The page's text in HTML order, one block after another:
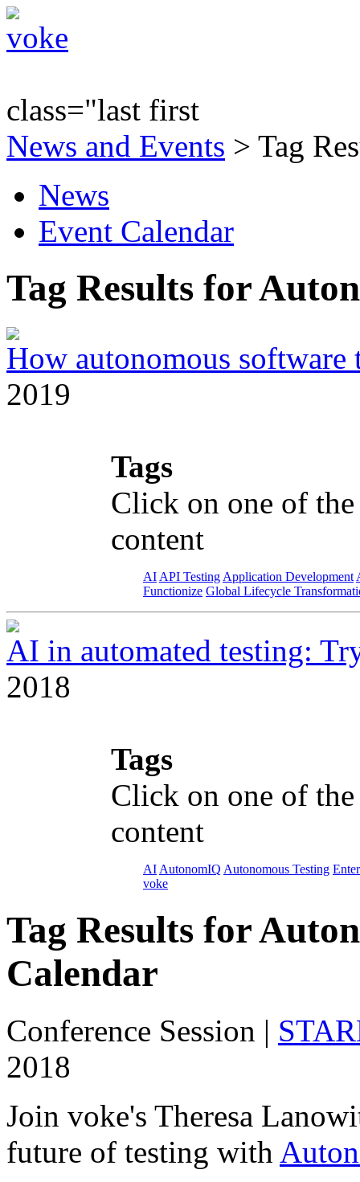
class="last first
News and Events > Tag
News
Event Calendar
Tag Results for
How autonomous
2019
Tags
Click on one of
content
AI API Testing Application Development
Functionize Global Lifecycle
AI in automated testing:
2018
Tags
Click on one of
content
AI AutonomIQ Autonomous Testing
voke
Tag Results for
Calendar
Conference Session |
2018
Join voke's Theresa
future of testing with